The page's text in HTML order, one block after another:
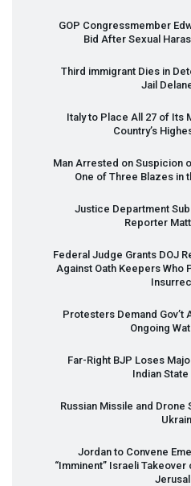
GOP Congressmember
Bid After Sexual
Third immigrant Dies in
Jail
Italy to Place All 27 of Its
Country’s
Man Arrested on Suspicion
One of Three Blazes in
Justice Department
Reporter
Federal Judge Grants DOJ
Against Oath Keepers Who
Protesters Demand Gov’t
Ongoing
Far-Right BJP Loses
Indian
Russian Missile and Drone
Jordan to Convene
“Imminent” Israeli